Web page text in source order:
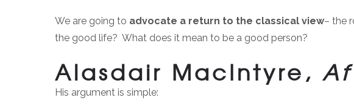
We are going to advocate a return to the classical view– the
the good life? What does it mean to be a good person?
Alasdair MacIntyre,
His argument is simple: